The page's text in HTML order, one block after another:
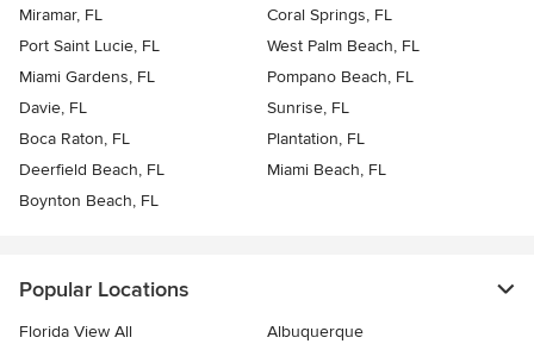
Miramar, FL
Coral Springs, FL
Port Saint Lucie, FL
West Palm Beach, FL
Miami Gardens, FL
Pompano Beach, FL
Davie, FL
Sunrise, FL
Boca Raton, FL
Plantation, FL
Deerfield Beach, FL
Miami Beach, FL
Boynton Beach, FL
Popular Locations
Florida View All
Albuquerque